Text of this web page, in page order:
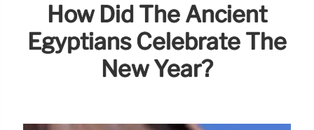
How Did The Ancient
Egyptians Celebrate The
New Year?